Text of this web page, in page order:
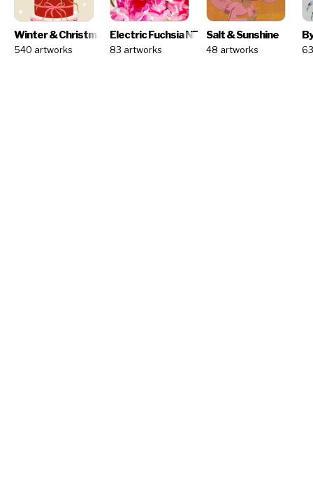
Winter & Christmas - Artist ChallengeNEW
540 artworks
Electric FuchsiaNEW
83 artworks
Salt & Sunshine
48 artworks